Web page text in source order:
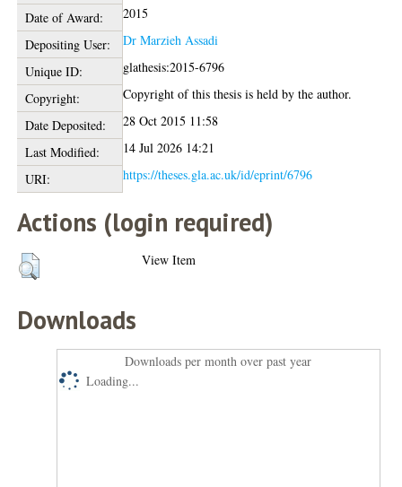
Date of Award:
2015
Depositing User:
Dr Marzieh Assadi
Unique ID:
glathesis:2015-6796
Copyright:
Copyright of this thesis is held by the author.
Date Deposited:
28 Oct 2015 11:58
Last Modified:
14 Jul 2026 14:21
URI:
https://theses.gla.ac.uk/id/eprint/6796
Actions (login required)
View Item
Downloads
Downloads per month over past year
Loading...